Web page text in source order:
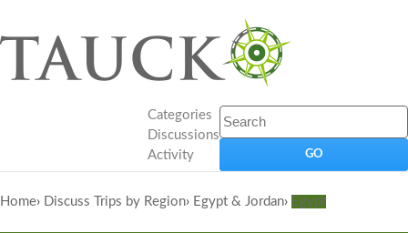
Categories
Discussions
Activity
Home› Discuss Trips by Region› Egypt & Jordan› Egypt